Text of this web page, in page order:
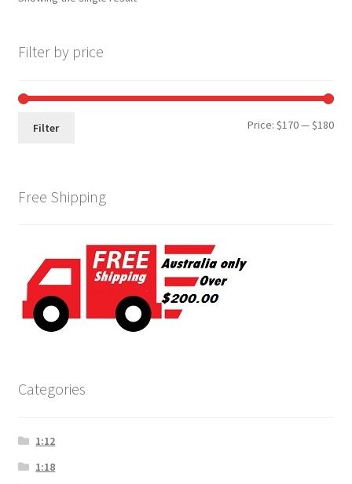
Filter by price
Min
Max
Filter Price:$170—$180
Free Shipping
Categories
1:12
1:18